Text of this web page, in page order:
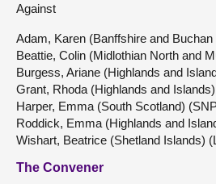
Against
Adam, Karen (Banffshire and
Beattie, Colin (Midlothian North and
Burgess, Ariane (Highlands and
Grant, Rhoda (Highlands and
Harper, Emma (South Scotland)
Roddick, Emma (Highlands and
Wishart, Beatrice (Shetland Islands)
The Convener